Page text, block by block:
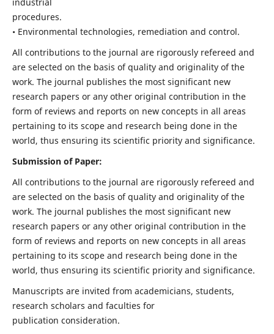
procedures.
• Environmental technologies, remediation and control.
All contributions to the journal are rigorously refereed and
are selected on the basis of quality and originality of the
work. The journal publishes the most significant new
research papers or any other original contribution in the
form of reviews and reports on new concepts in all areas
pertaining to its scope and research being done in the
world, thus ensuring its scientific priority and significance.
Submission of Paper:
All contributions to the journal are rigorously refereed and
are selected on the basis of quality and originality of the
work. The journal publishes the most significant new
research papers or any other original contribution in the
form of reviews and reports on new concepts in all areas
pertaining to its scope and research being done in the
world, thus ensuring its scientific priority and significance.
Manuscripts are invited from academicians, students,
research scholars and faculties for
publication consideration.